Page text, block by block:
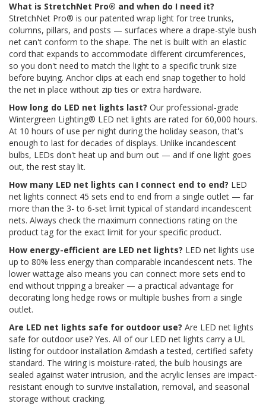
What is StretchNet Pro® and when do I need it?
StretchNet Pro® is our patented wrap light for tree trunks,
columns, pillars, and posts — surfaces where a drape-style bush
net can't conform to the shape. The net is built with an elastic
cord that expands to accommodate different circumferences,
so you don't need to match the light to a specific trunk size
before buying. Anchor clips at each end snap together to hold
the net in place without zip ties or extra hardware.
How long do LED net lights last? Our professional-grade
Wintergreen Lighting® LED net lights are rated for 60,000 hours.
At 10 hours of use per night during the holiday season, that's
enough to last for decades of displays. Unlike incandescent
bulbs, LEDs don't heat up and burn out — and if one light goes
out, the rest stay lit.
How many LED net lights can I connect end to end? LED
net lights connect 45 sets end to end from a single outlet — far
more than the 3- to 6-set limit typical of standard incandescent
nets. Always check the maximum connections rating on the
product tag for the exact limit for your specific product.
How energy-efficient are LED net lights? LED net lights use
up to 80% less energy than comparable incandescent nets. The
lower wattage also means you can connect more sets end to
end without tripping a breaker — a practical advantage for
decorating long hedge rows or multiple bushes from a single
outlet.
Are LED net lights safe for outdoor use? Are LED net lights
safe for outdoor use? Yes. All of our LED net lights carry a UL
listing for outdoor installation &mdash a tested, certified safety
standard. The wiring is moisture-rated, the bulb housings are
sealed against water intrusion, and the acrylic lenses are impact-
resistant enough to survive installation, removal, and seasonal
storage without cracking.